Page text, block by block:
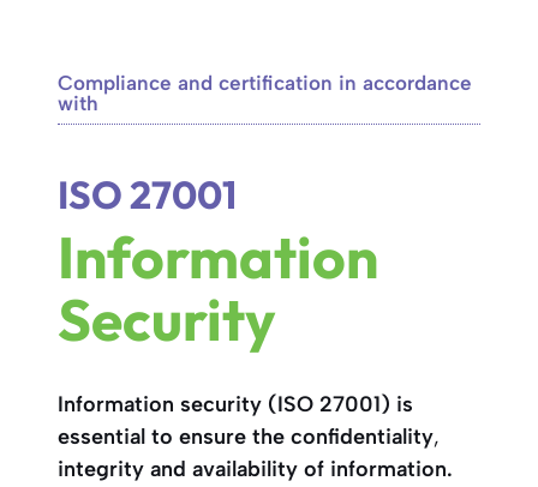
Compliance and certification in accordance
with
ISO 27001
Information
Security
Information security (ISO 27001) is
essential to ensure the confidentiality,
integrity and availability of information.